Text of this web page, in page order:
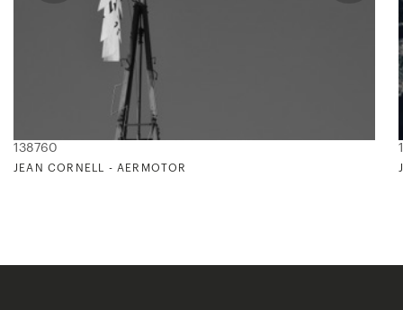
138760
JEAN CORNELL - AERMOTOR